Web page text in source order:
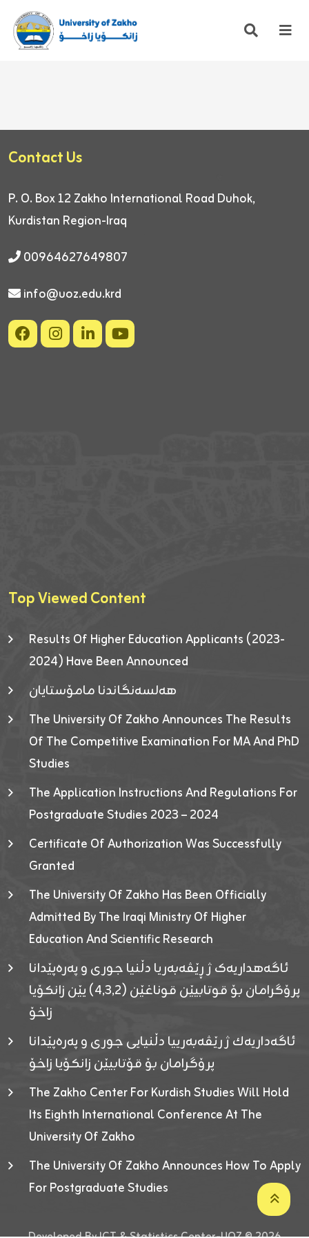
Contact Us
P. O. Box 12 Zakho International Road Duhok,
Kurdistan Region-Iraq
00964627649807
info@uoz.edu.krd
Top Viewed Content
Results Of Higher Education Applicants (2023-
2024) Have Been Announced
هەلسەنگاندنا مامۆستایان
The University Of Zakho Announces The Results
Of The Competitive Examination For MA And PhD
Studies
The Application Instructions And Regulations For
Postgraduate Studies 2023 – 2024
Certificate Of Authorization Was Successfully
Granted
The University Of Zakho Has Been Officially
Admitted By The Iraqi Ministry Of Higher
Education And Scientific Research
ئاگەهداریەک ژ ڕێڤەبەریا دڵنیا جوری و پەرەپێدانا
پرۆگرامان بۆ قوتابیێن قوناغێن (٤٫٣٫٢) یێن زانکۆیا
زاخۆ
ئاگەداریەك ژ رێڤەبەرییا دڵنیایی جوری و پەرەپێدانا
پرۆگرامان بۆ قۆتابیێن زانکۆیا زاخۆ
The Zakho Center For Kurdish Studies Will Hold
Its Eighth International Conference At The
University Of Zakho
The University Of Zakho Announces How To Apply
For Postgraduate Studies